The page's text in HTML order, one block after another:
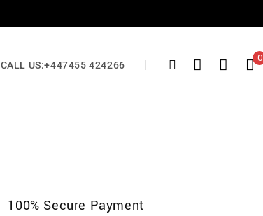
CALL US:+447455 424266
0
100% Secure Payment